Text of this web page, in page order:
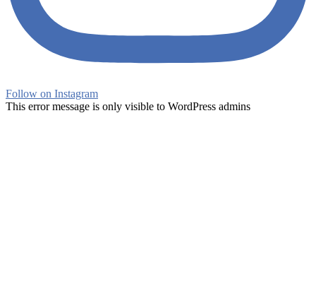
Follow on Instagram
This error message is only visible to WordPress admins